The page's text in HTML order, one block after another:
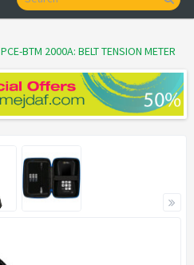
PCE-BTM 2000A: BELT TENSION METER